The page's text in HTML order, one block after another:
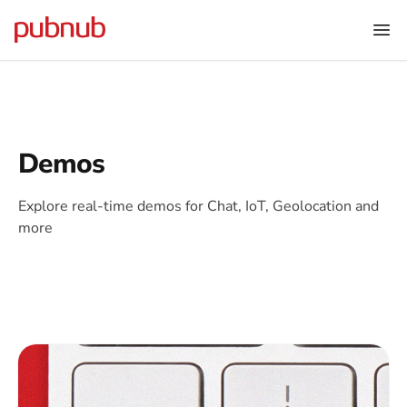
Demos
Explore real-time demos for Chat, IoT, Geolocation and
more